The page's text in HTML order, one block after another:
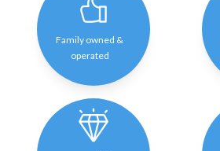
Family owned &
operated